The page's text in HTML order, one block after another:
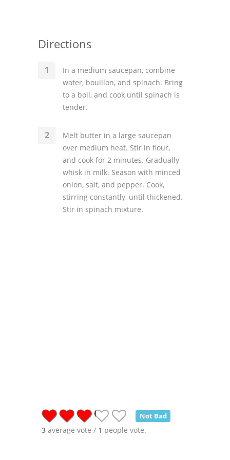
Directions
In a medium saucepan, combine
water, bouillon, and spinach. Bring
to a boil, and cook until spinach is
tender.
Melt butter in a large saucepan
over medium heat. Stir in flour,
and cook for 2 minutes. Gradually
whisk in milk. Season with minced
onion, salt, and pepper. Cook,
stirring constantly, until thickened.
Stir in spinach mixture.
Not Bad
3 average vote / 1 people vote.